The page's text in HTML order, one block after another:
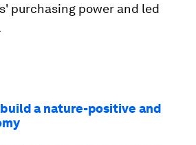
purchasing power and led
build a nature-positive and